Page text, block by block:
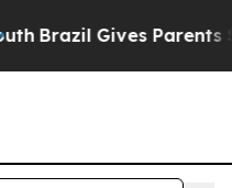
Brazil Gives Parents